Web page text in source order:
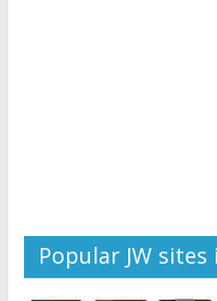
Popular JW